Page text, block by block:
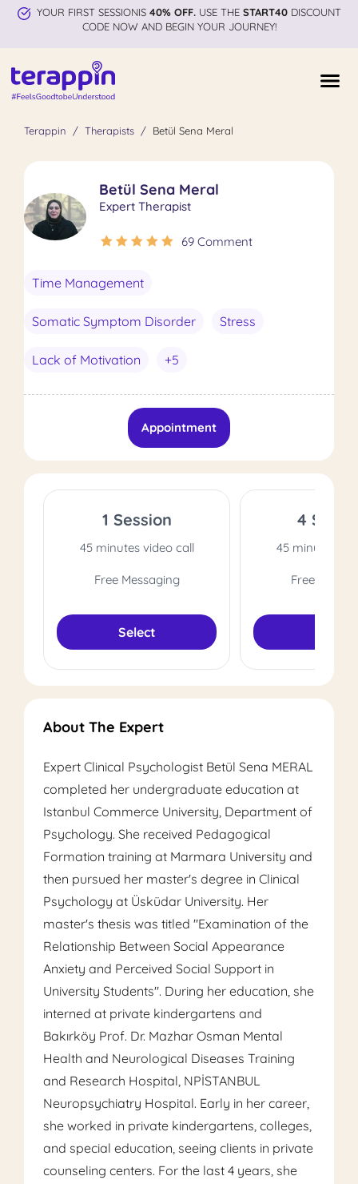
YOUR FIRST SESSIONIS 40% OFF.USE THE START40DISCOUNT
CODE NOW AND BEGIN YOUR JOURNEY!
Terappin Therapists Betül Sena Meral
Betül Sena Meral
Expert Therapist
69 Comment
Time Management
Somatic Symptom Disorder Stress
Lack of Motivation +5
Appointment
1 Session
45 minutes video call
Free Messaging
Select
4
45 minutes
Free
About The Expert
Expert Clinical Psychologist Betül Sena MERAL
completed her undergraduate education at
Istanbul Commerce University, Department of
Psychology. She received Pedagogical
Formation training at Marmara University and
then pursued her master's degree in Clinical
Psychology at Üsküdar University. Her
master's thesis was titled "Examination of the
Relationship Between Social Appearance
Anxiety and Perceived Social Support in
University Students". During her education, she
interned at private kindergartens and
Bakırköy Prof. Dr. Mazhar Osman Mental
Health and Neurological Diseases Training
and Research Hospital, NPİSTANBUL
Neuropsychiatry Hospital. Early in her career,
she worked in private kindergartens, colleges,
and special education, seeing clients in private
counseling centers. For the last 4 years, she